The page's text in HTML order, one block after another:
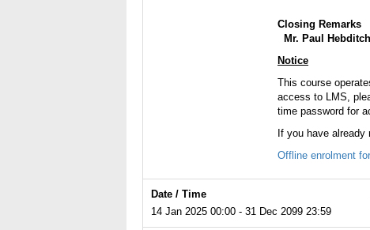
Closing Remarks​​​
Mr. Paul Hebditch
Notice
This course
access to LMS,
time password for
If you have
Offline enrolment
Date / Time
14 Jan 2025 00:00 - 31 Dec 2099 23:59